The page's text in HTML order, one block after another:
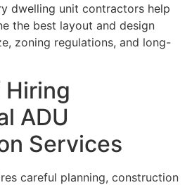
dwelling unit contractors help
the best layout and design
zoning regulations, and long-
ADU
Services
careful planning, construction